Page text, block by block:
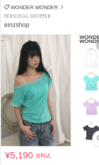
WONDER WONDER
PERSONAL SHOPPER
einzshop
¥5,190送料込